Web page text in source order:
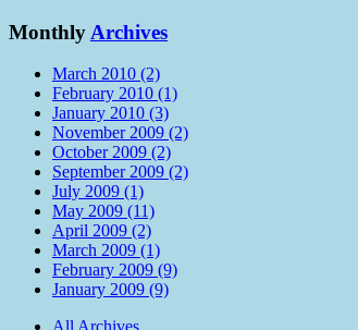
Monthly Archives
March 2010 (2)
February 2010 (1)
January 2010 (3)
November 2009 (2)
October 2009 (2)
September 2009 (2)
July 2009 (1)
May 2009 (11)
April 2009 (2)
March 2009 (1)
February 2009 (9)
January 2009 (9)